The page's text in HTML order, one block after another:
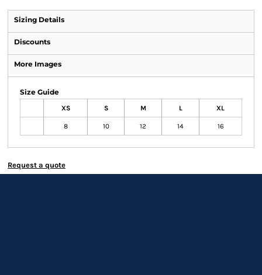
Sizing Details
Discounts
More Images
Size Guide
XS S M L XL
8 10 12 14 16
Request a quote